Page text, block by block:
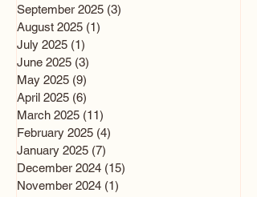
September 2025 (3)
August 2025 (1)
July 2025 (1)
June 2025 (3)
May 2025 (9)
April 2025 (6)
March 2025 (11)
February 2025 (4)
January 2025 (7)
December 2024 (15)
November 2024 (1)